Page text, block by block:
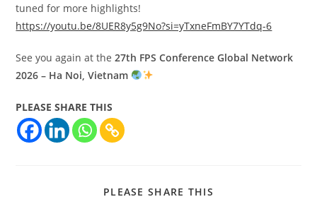
tuned for more highlights!
https://youtu.be/8UER8y5g9No?si=yTxneFmBY7YTdq-6
See you again at the27th FPS Conference Global Network
2026 – Ha Noi, Vietnam
PLEASE SHARE THIS
PLEASE SHARE THIS